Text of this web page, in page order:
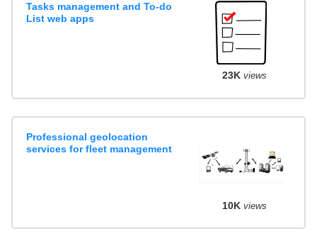
Tasks management and To-do
List web apps
23K views
Professional geolocation
services for fleet management
10K views